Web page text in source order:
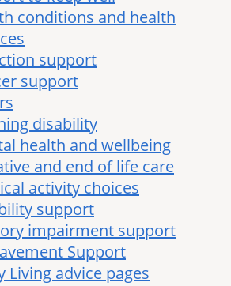
conditions and health
support
support
disability
health and wellbeing
and end of life care
activity choices
support
impairment support
Support
Living advice pages